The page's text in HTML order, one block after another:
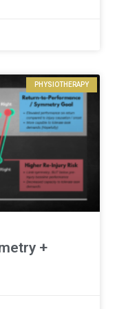
PHYSIOTHERAPY
+